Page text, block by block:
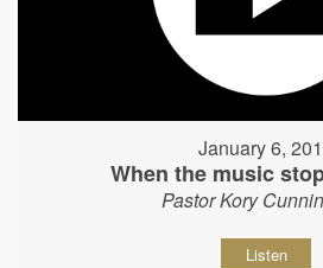
January 6,
When the music
Pastor Kory
Listen